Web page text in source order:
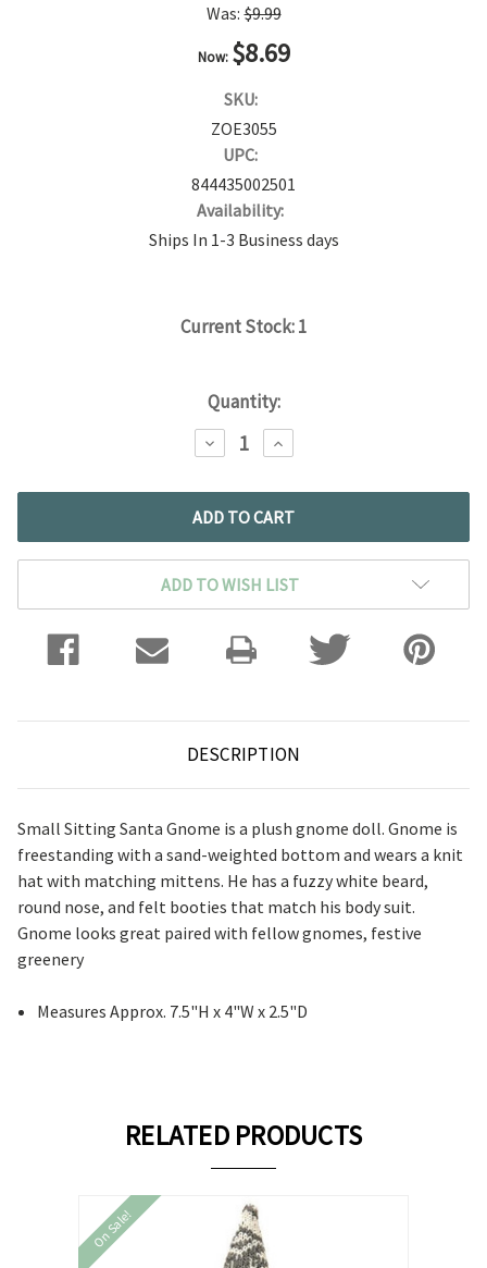
Was: $9.99
Now: $8.69
SKU:
ZOE3055
UPC:
844435002501
Availability:
Ships In 1-3 Business days
Current Stock:1
Quantity:
DECREASE
QUANTITY:
INCREASE
QUANTITY:
ADD TO WISH LIST
DESCRIPTION
Small Sitting Santa Gnome is a plush gnome doll. Gnome is
freestanding with a sand-weighted bottom and wears a knit
hat with matching mittens. He has a fuzzy white beard,
round nose, and felt booties that match his body suit.
Gnome looks great paired with fellow gnomes, festive
greenery
Measures Approx. 7.5"H x 4"W x 2.5"D
RELATED PRODUCTS
On Sale!